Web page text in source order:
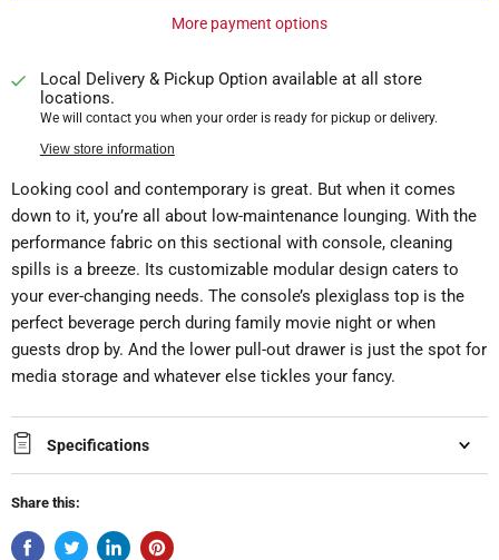
More payment options
Local Delivery & Pickup Option available at all store
locations.
We will contact you when your order is ready for pickup or delivery.
View store information
Looking cool and contemporary is great. But when it comes
down to it, you’re all about low-maintenance lounging. With the
performance fabric on this sectional with console, cleaning
spills is a breeze. Its customizable modular design caters to
your ever-changing needs. The console’s plexiglass top is the
perfect beverage perch during family movie night or when
guests drop by. And the lower pull-out drawer is just the spot for
media storage and whatever else tickles your fancy.
Specifications
Share this: